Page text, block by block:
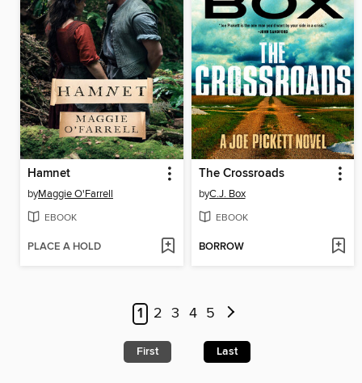
Hamnet
byMaggie O'Farrell
EBOOK
PLACE A HOLD
The Crossroads
byC.J. Box
EBOOK
BORROW
1 2 3 4 5
First Last